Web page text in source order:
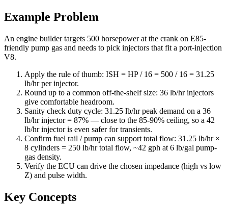
Example Problem
An engine builder targets 500 horsepower at the crank on E85-
friendly pump gas and needs to pick injectors that fit a port-injection
V8.
Apply the rule of thumb: ISH = HP / 16 = 500 / 16 = 31.25
lb/hr per injector.
Round up to a common off-the-shelf size: 36 lb/hr injectors
give comfortable headroom.
Sanity check duty cycle: 31.25 lb/hr peak demand on a 36
lb/hr injector = 87% — close to the 85-90% ceiling, so a 42
lb/hr injector is even safer for transients.
Confirm fuel rail / pump can support total flow: 31.25 lb/hr ×
8 cylinders = 250 lb/hr total flow, ~42 gph at 6 lb/gal pump-
gas density.
Verify the ECU can drive the chosen impedance (high vs low
Z) and pulse width.
Key Concepts